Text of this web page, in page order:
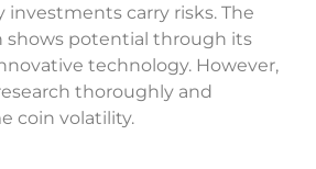
investments carry risks. The
shows potential through its
technology. However,
thoroughly and
coin volatility.